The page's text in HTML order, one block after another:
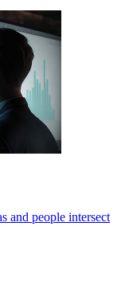
and people intersect